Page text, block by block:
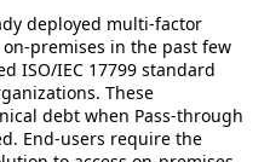
deployed multi-factor
premises in the past few
ISO/IEC 17799 standard
These
debt when Pass-through
End-users require the